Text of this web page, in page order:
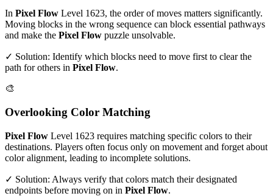
In Pixel Flow Level 1623, the order of moves matters significantly.
Moving blocks in the wrong sequence can block essential pathways
and make the Pixel Flow puzzle unsolvable.
✓ Solution: Identify which blocks need to move first to clear the
path for others in Pixel Flow.
🎨
Overlooking Color Matching
Pixel Flow Level 1623 requires matching specific colors to their
destinations. Players often focus only on movement and forget about
color alignment, leading to incomplete solutions.
✓ Solution: Always verify that colors match their designated
endpoints before moving on in Pixel Flow.